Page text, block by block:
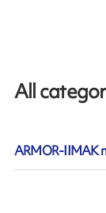
All
ARMOR-IIMAK